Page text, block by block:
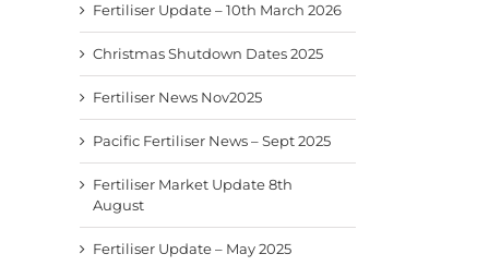
Fertiliser Update – 10th March 2026
Christmas Shutdown Dates 2025
Fertiliser News Nov2025
Pacific Fertiliser News – Sept 2025
Fertiliser Market Update 8th
August
Fertiliser Update – May 2025